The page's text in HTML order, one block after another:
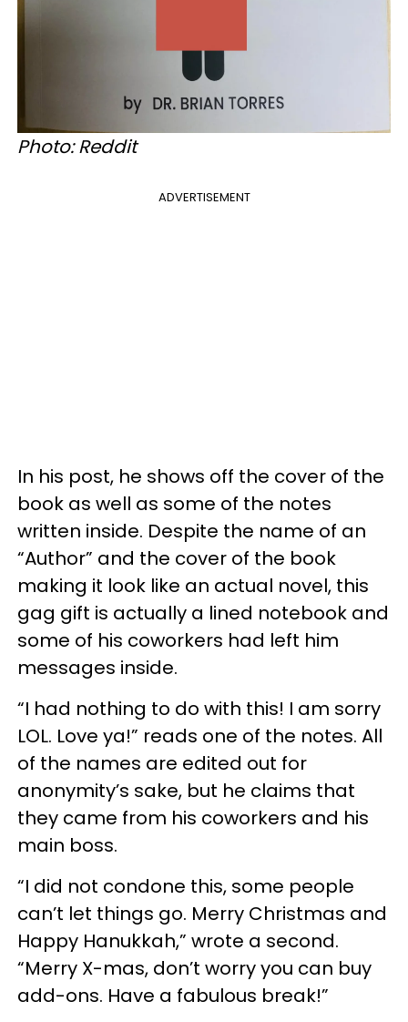
Photo: Reddit
ADVERTISEMENT
In his post, he shows off the cover of the
book as well as some of the notes
written inside. Despite the name of an
“Author” and the cover of the book
making it look like an actual novel, this
gag gift is actually a lined notebook and
some of his coworkers had left him
messages inside.
“I had nothing to do with this! I am sorry
LOL. Love ya!” reads one of the notes. All
of the names are edited out for
anonymity’s sake, but he claims that
they came from his coworkers and his
main boss.
“I did not condone this, some people
can’t let things go. Merry Christmas and
Happy Hanukkah,” wrote a second.
“Merry X-mas, don’t worry you can buy
add-ons. Have a fabulous break!”